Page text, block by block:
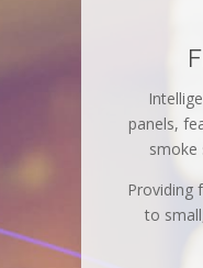
panels,
smoke
Providing
to